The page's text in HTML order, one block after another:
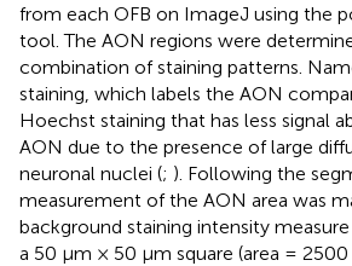
from each OFB on ImageJ using the
tool. The AON regions were
combination of staining patterns.
staining, which labels the AON
Hoechst staining that has less signal
AON due to the presence of large
neuronal nuclei (; ). Following the
measurement of the AON area was
background staining intensity measure
a 50 μm × 50 μm square (area =